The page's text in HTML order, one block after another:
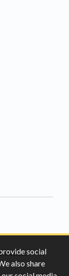
social
also share